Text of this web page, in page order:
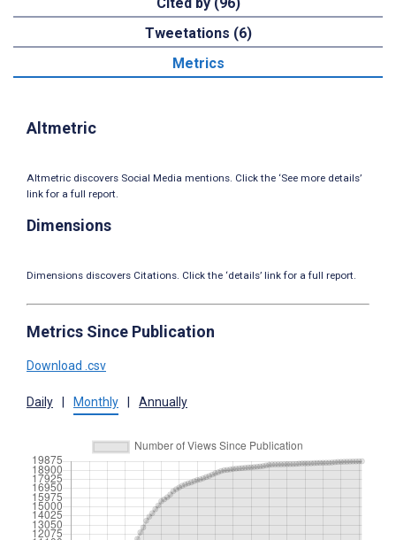
Tweetations (6)
Metrics
Altmetric
Altmetric discovers Social Media mentions. Click the ‘See more details’
link for a full report.
Dimensions
Dimensions discovers Citations. Click the ‘details’ link for a full report.
Metrics Since Publication
Download .csv
Daily Monthly Annually